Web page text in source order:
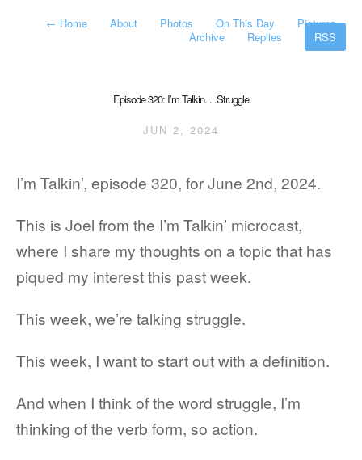
← Home About Photos On This Day
Pictures
Archive
Replies RSS
Episode 320: I’m Talkin. . .Struggle
JUN 2, 2024
I’m Talkin’, episode 320, for June 2nd, 2024.
This is Joel from the I’m Talkin’ microcast,
where I share my thoughts on a topic that has
piqued my interest this past week.
This week, we’re talking struggle.
This week, I want to start out with a definition.
And when I think of the word struggle, I’m
thinking of the verb form, so action.